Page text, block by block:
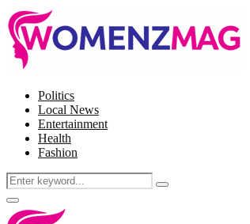
Politics
Local News
Entertainment
Health
Fashion
Search
for:
Search
Facebook
Twitter
Instagram
Pinterest
Primary
Menu